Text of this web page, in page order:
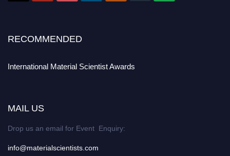
RECOMMENDED
International Material Scientist Awards
MAIL US
Drop us an email for Event Enquiry:
info@materialscientists.com